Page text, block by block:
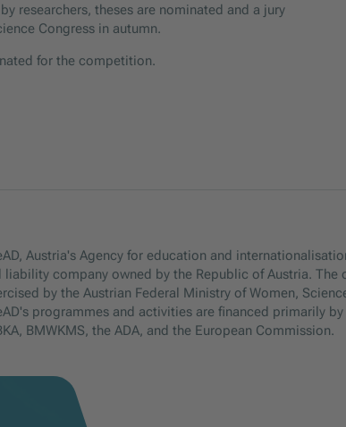
researchers, theses are nominated and a jury
Congress in autumn.
for the competition.
Austria's Agency for education and
liability company owned by the Republic of Austria. The
by the Austrian Federal Ministry of Women,
programmes and activities are financed primarily by
BMWKMS, the ADA, and the European Commission.